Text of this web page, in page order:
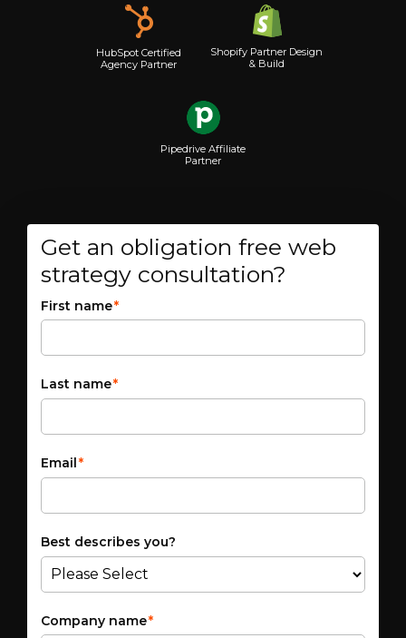
HubSpot Certified
Agency Partner
Shopify Partner Design
& Build
Pipedrive Affiliate
Partner
Get an obligation free web
strategy consultation?
First name*
Last name*
Email*
Best describes you?
Company name*